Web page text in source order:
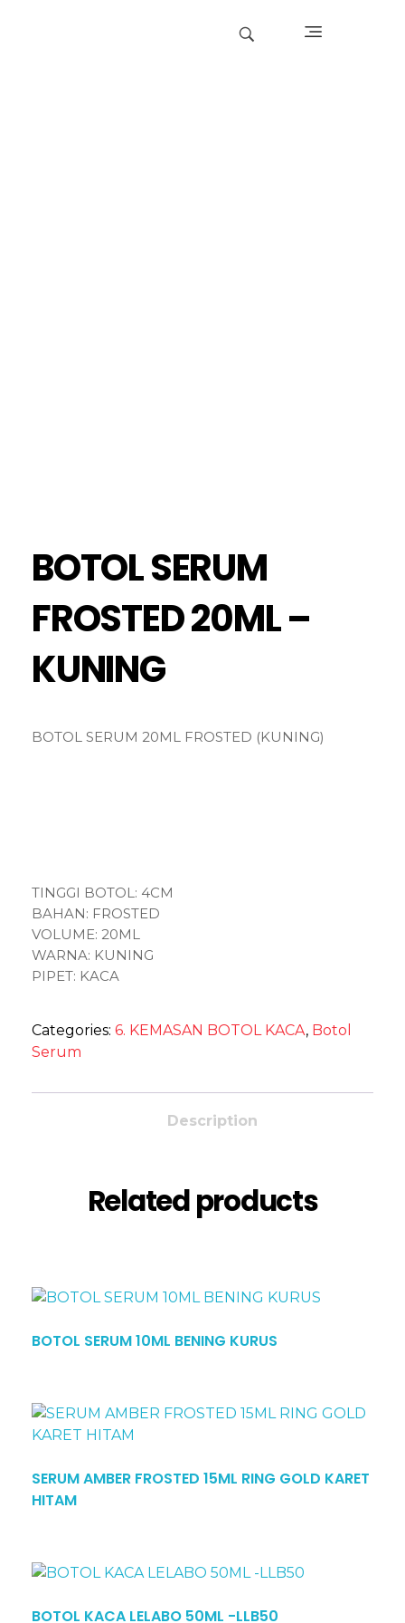
BOTOL SERUM
FROSTED 20ML –
KUNING
BOTOL SERUM 20ML FROSTED (KUNING)
TINGGI BOTOL: 4CM
BAHAN: FROSTED
VOLUME: 20ML
WARNA: KUNING
PIPET: KACA
Categories: 6. KEMASAN BOTOL KACA, Botol
Serum
Description
Related products
BOTOL SERUM 10ML BENING KURUS
SERUM AMBER FROSTED 15ML RING GOLD KARET
HITAM
BOTOL KACA LELABO 50ML -LLB50